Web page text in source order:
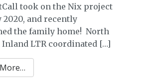
took on the Nix project
2020, and recently
the family home! North
LTR coordinated […]